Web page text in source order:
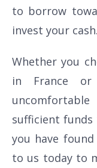
to borrow
invest your cash.
Whether you
in France
sufficient
you have
to us today to